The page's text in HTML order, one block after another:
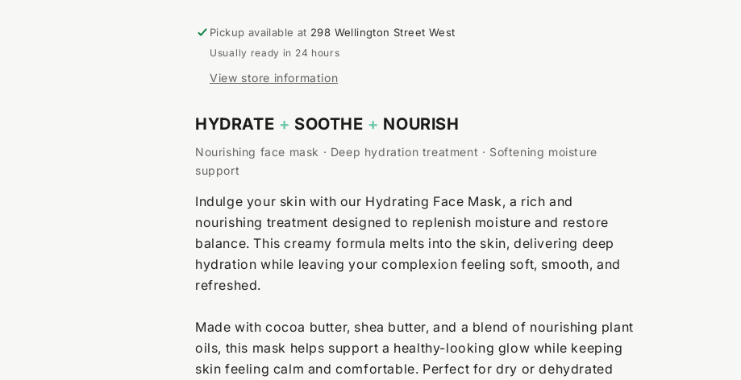
Pickup available at 298 Wellington Street West
Usually ready in 24 hours
View store information
HYDRATE + SOOTHE + NOURISH
Nourishing face mask · Deep hydration treatment · Softening moisture
support
Indulge your skin with our Hydrating Face Mask, a rich and
nourishing treatment designed to replenish moisture and restore
balance. This creamy formula melts into the skin, delivering deep
hydration while leaving your complexion feeling soft, smooth, and
refreshed.
Made with cocoa butter, shea butter, and a blend of nourishing plant
oils, this mask helps support a healthy-looking glow while keeping
skin feeling calm and comfortable. Perfect for dry or dehydrated